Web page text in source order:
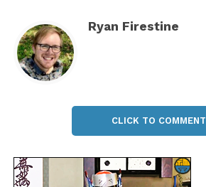
Ryan Firestine
CLICK TO COMMENT